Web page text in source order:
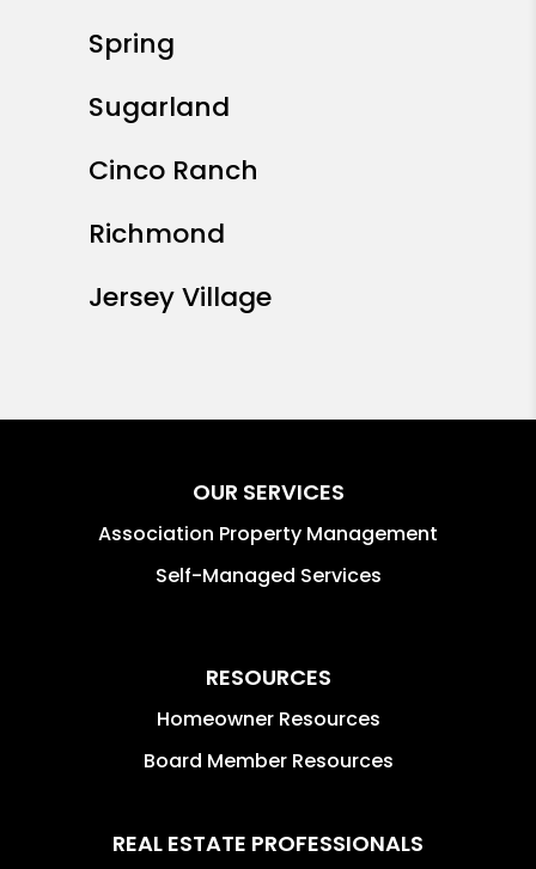
Spring
Sugarland
Cinco Ranch
Richmond
Jersey Village
OUR SERVICES
Association Property Management
Self-Managed Services
RESOURCES
Homeowner Resources
Board Member Resources
REAL ESTATE PROFESSIONALS